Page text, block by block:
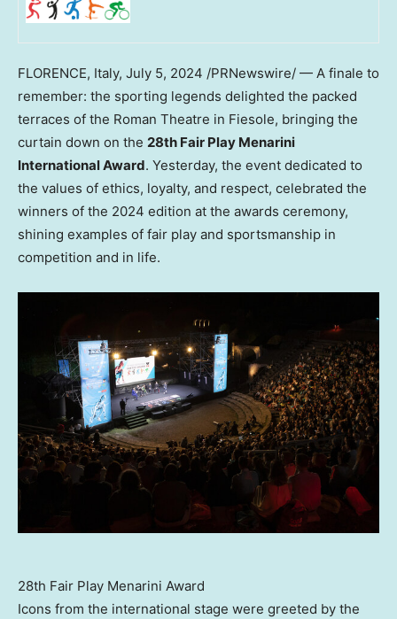
FLORENCE, Italy, July 5, 2024 /PRNewswire/ — A finale to
remember: the sporting legends delighted the packed
terraces of the Roman Theatre in Fiesole, bringing the
curtain down on the 28th Fair Play Menarini
International Award. Yesterday, the event dedicated to
the values of ethics, loyalty, and respect, celebrated the
winners of the 2024 edition at the awards ceremony,
shining examples of fair play and sportsmanship in
competition and in life.
28th Fair Play Menarini Award
Icons from the international stage were greeted by the